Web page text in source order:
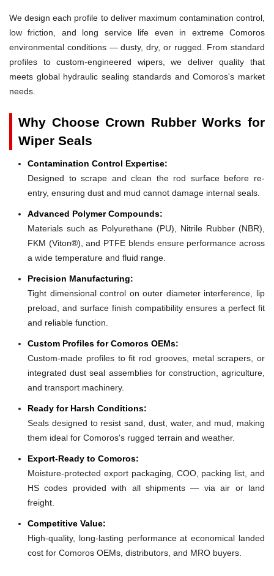
We design each profile to deliver maximum contamination control,
low friction, and long service life even in extreme Comoros
environmental conditions — dusty, dry, or rugged. From standard
profiles to custom-engineered wipers, we deliver quality that
meets global hydraulic sealing standards and Comoros's market
needs.
Why Choose Crown Rubber Works for
Wiper Seals
Contamination Control Expertise:
Designed to scrape and clean the rod surface before re-
entry, ensuring dust and mud cannot damage internal seals.
Advanced Polymer Compounds:
Materials such as Polyurethane (PU), Nitrile Rubber (NBR),
FKM (Viton®), and PTFE blends ensure performance across
a wide temperature and fluid range.
Precision Manufacturing:
Tight dimensional control on outer diameter interference, lip
preload, and surface finish compatibility ensures a perfect fit
and reliable function.
Custom Profiles for Comoros OEMs:
Custom-made profiles to fit rod grooves, metal scrapers, or
integrated dust seal assemblies for construction, agriculture,
and transport machinery.
Ready for Harsh Conditions:
Seals designed to resist sand, dust, water, and mud, making
them ideal for Comoros's rugged terrain and weather.
Export-Ready to Comoros:
Moisture-protected export packaging, COO, packing list, and
HS codes provided with all shipments — via air or land
freight.
Competitive Value:
High-quality, long-lasting performance at economical landed
cost for Comoros OEMs, distributors, and MRO buyers.